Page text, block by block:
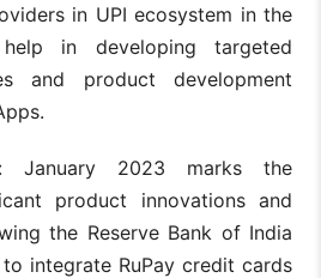
in UPI ecosystem in the
in developing targeted
and product development
January 2023 marks the
product innovations and
the Reserve Bank of India
to integrate RuPay credit cards